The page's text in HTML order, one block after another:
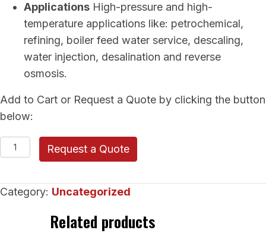
Applications High-pressure and high-
temperature applications like: petrochemical,
refining, boiler feed water service, descaling,
water injection, desalination and reverse
osmosis.
Add to Cart or Request a Quote by clicking the button
below:
RUHRPUMPEN
Between
(GP-
Request a Quote
Category: Uncategorized
Related products